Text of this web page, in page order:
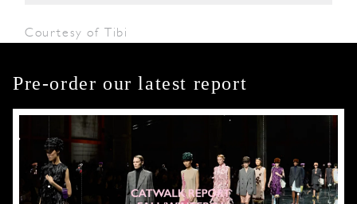
Courtesy of Tibi
Pre-order our latest report